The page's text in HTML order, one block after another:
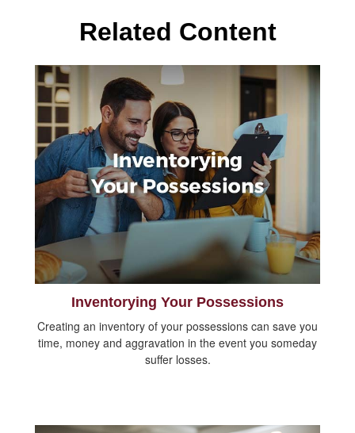
Related Content
Inventorying Your Possessions
Creating an inventory of your possessions can save you
time, money and aggravation in the event you someday
suffer losses.